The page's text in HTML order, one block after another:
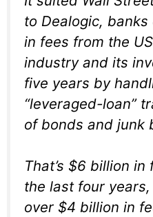
to Dealogic,
in fees from the
industry and its
five years by
“leveraged-loan”
of bonds and junk
That’s $6 billion
the last four
over $4 billion in